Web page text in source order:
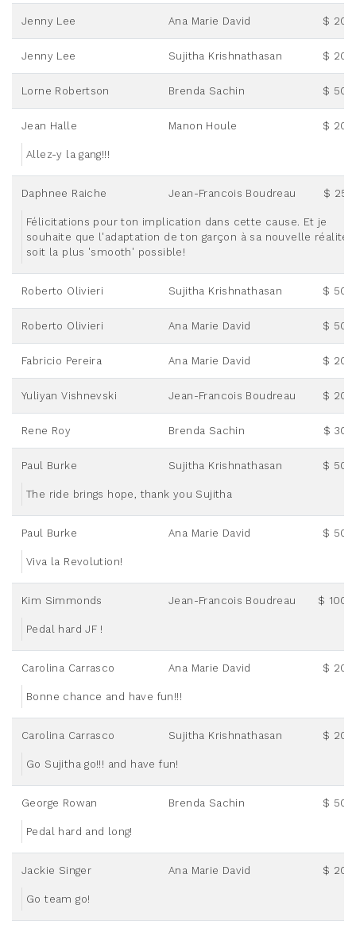
Jenny Lee Ana Marie David $
Jenny Lee Sujitha Krishnathasan $
Lorne Robertson Brenda Sachin $
Jean Halle Manon Houle $
Allez-y la gang!!!
Daphnee Raiche Jean-Francois Boudreau $
Félicitations pour ton implication dans cette cause. Et je
souhaite que l'adaptation de ton garçon à sa nouvelle réalité
soit la plus 'smooth' possible!
Roberto Olivieri Sujitha Krishnathasan $
Roberto Olivieri Ana Marie David $
Fabricio Pereira Ana Marie David $
Yuliyan Vishnevski Jean-Francois Boudreau $
Rene Roy Brenda Sachin $
Paul Burke Sujitha Krishnathasan $
The ride brings hope, thank you Sujitha
Paul Burke Ana Marie David $
Viva la Revolution!
Kim Simmonds Jean-Francois Boudreau $
Pedal hard JF !
Carolina Carrasco Ana Marie David $
Bonne chance and have fun!!!
Carolina Carrasco Sujitha Krishnathasan $
Go Sujitha go!!! and have fun!
George Rowan Brenda Sachin $
Pedal hard and long!
Jackie Singer Ana Marie David $
Go team go!